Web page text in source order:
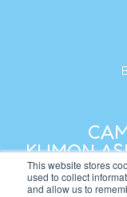
This website stores
used to collect
and allow us to
KUMON
Address: